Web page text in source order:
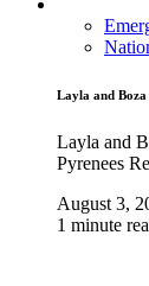
Layla and Boza
Layla and
Pyrenees
August 3,
1 minute